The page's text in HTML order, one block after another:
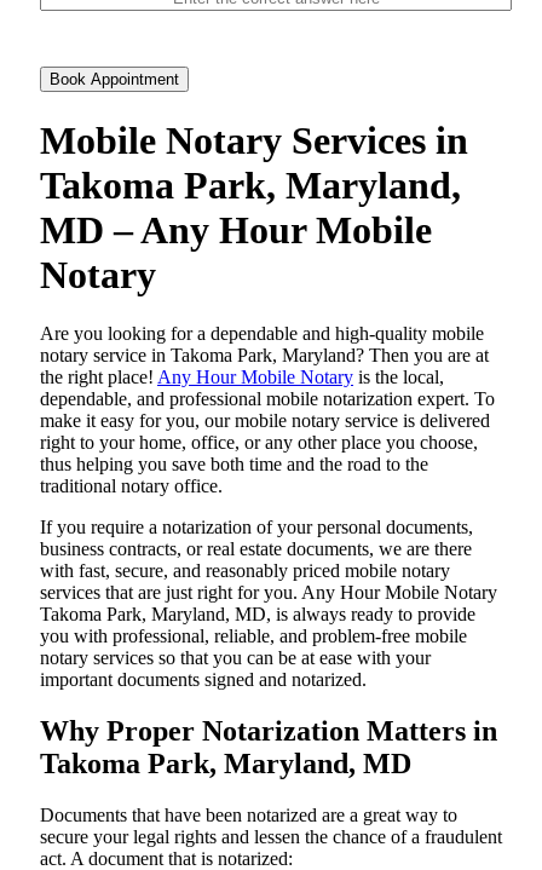
Book Appointment
Mobile Notary Services in
Takoma Park, Maryland,
MD – Any Hour Mobile
Notary
Are​‍​‌‍​‍‌​‍​‌‍​‍‌ you looking for a dependable and high-quality mobile
notary service in Takoma Park, Maryland? Then you are at
the right place! Any Hour Mobile Notary is the local,
dependable, and professional mobile notarization expert. To
make it easy for you, our mobile notary service is delivered
right to your home, office, or any other place you choose,
thus helping you save both time and the road to the
traditional notary office.
If you require a notarization of your personal documents,
business contracts, or real estate documents, we are there
with fast, secure, and reasonably priced mobile notary
services that are just right for you. Any Hour Mobile Notary
Takoma Park, Maryland, MD, is always ready to provide
you with professional, reliable, and problem-free mobile
notary services so that you can be at ease with your
important documents signed and ​‍​‌‍​‍‌​‍​‌‍​‍‌notarized.
Why Proper Notarization Matters in
Takoma Park, Maryland, MD
Documents​‍​‌‍​‍‌​‍​‌‍​‍‌ that have been notarized are a great way to
secure your legal rights and lessen the chance of a fraudulent
act. A document that is notarized: